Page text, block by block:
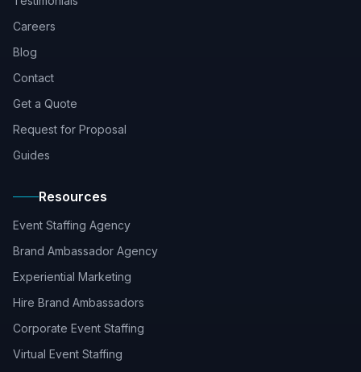
Careers
Blog
Contact
Get a Quote
Request for Proposal
Guides
Resources
Event Staffing Agency
Brand Ambassador Agency
Experiential Marketing
Hire Brand Ambassadors
Corporate Event Staffing
Virtual Event Staffing